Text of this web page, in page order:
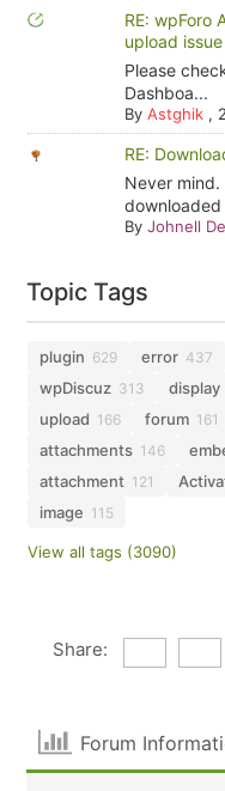
RE: wpForo
upload issue
Please
Dashboa...
By Astghik,
RE:
Never
downloaded
By Johnell
Topic Tags
plugin 629 error 437
wpDiscuz 313 display
upload 166 forum 161
attachments 146
attachment 121
image 115
View all tags (3090)
Share:
Forum